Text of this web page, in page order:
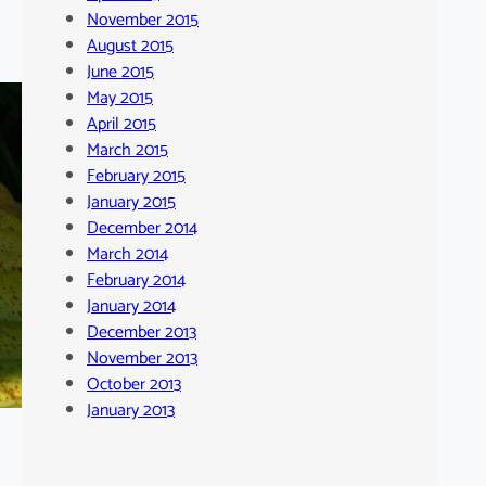
November 2015
August 2015
June 2015
May 2015
April 2015
March 2015
February 2015
January 2015
December 2014
March 2014
February 2014
January 2014
December 2013
November 2013
October 2013
January 2013